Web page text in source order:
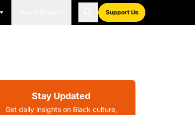
Support Us
Stay Updated
Get daily insights on Black culture,